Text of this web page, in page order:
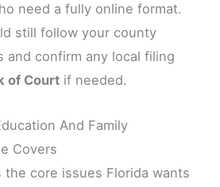
need a fully online format.
still follow your county
and confirm any local filing
of Court if needed.
And Family
Covers
core issues Florida wants